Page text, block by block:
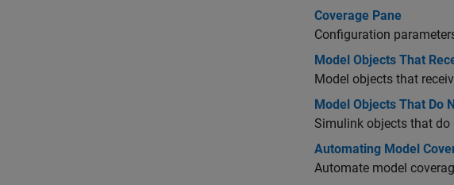
Coverage Pane
Configuration
Model Objects That
Model objects that
Model Objects That Do
Simulink objects that do
Automating Model
Automate model